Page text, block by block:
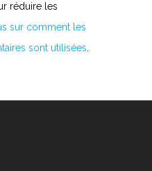
réduire les
sur comment les
sont utilisées